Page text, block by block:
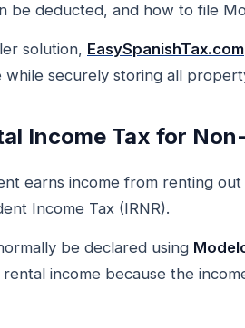
be deducted, and how to file
solution, EasySpanishTax.com
while securely storing all
Income Tax for
earns income from renting
Income Tax (IRNR).
be declared using
rental income because the